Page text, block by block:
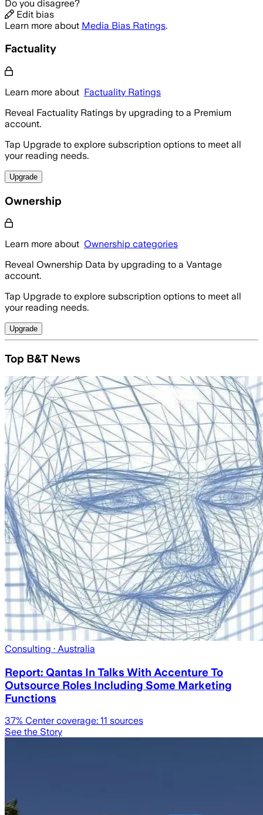
Do you disagree?
Edit bias
Learn more about Media Bias Ratings.
Factuality
Learn more about Factuality Ratings
Reveal Factuality Ratings by upgrading to a Premium
account.
Tap Upgrade to explore subscription options to meet all
your reading needs.
Upgrade
Ownership
Learn more about Ownership categories
Reveal Ownership Data by upgrading to a Vantage
account.
Tap Upgrade to explore subscription options to meet all
your reading needs.
Upgrade
Top B&T News
Consulting · Australia
Report: Qantas In Talks With Accenture To
Outsource Roles Including Some Marketing
Functions
37% Center coverage: 11 sources
See the Story